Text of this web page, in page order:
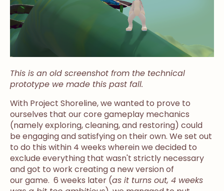
This is an old screenshot from the technical
prototype we made this past fall.
With Project Shoreline, we wanted to prove to
ourselves that our core gameplay mechanics
(namely exploring, cleaning, and restoring) could
be engaging and satisfying on their own. We set out
to do this within 4 weeks wherein we decided to
exclude everything that wasn't strictly necessary
and got to work creating a new version of
our game. 6 weeks later (as it turns out, 4 weeks